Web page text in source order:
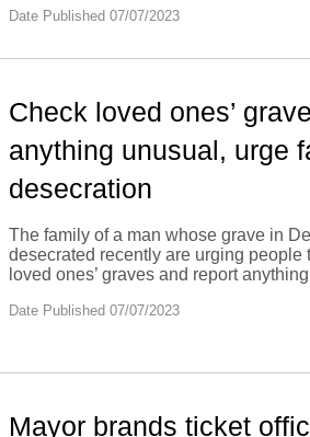
Date Published 07/07/2023
Check loved ones’
anything unusual, urge
desecration
The family of a man whose grave in
desecrated recently are urging people
loved ones’ graves and report
Date Published 07/07/2023
Mayor brands ticket